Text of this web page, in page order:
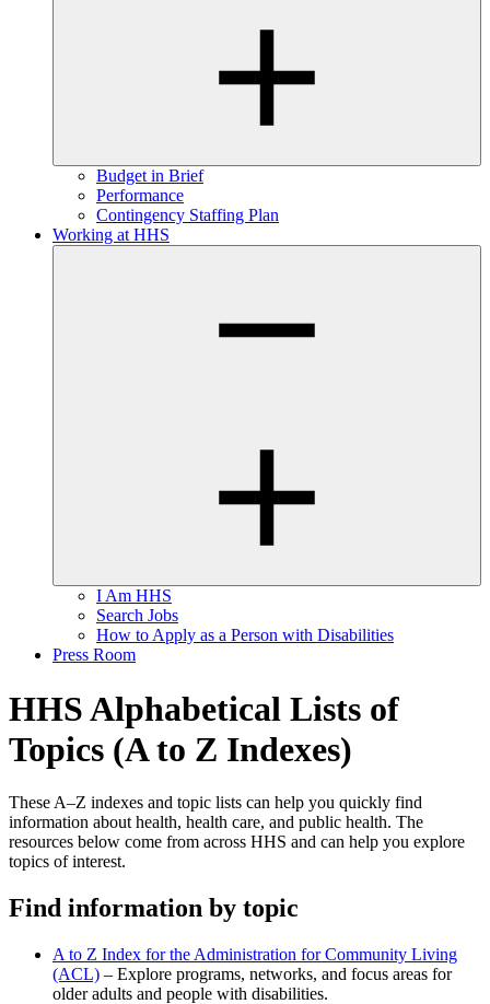
Budget in Brief
Performance
Contingency Staffing Plan
Working at HHS
I Am HHS
Search Jobs
How to Apply as a Person with Disabilities
Press Room
HHS Alphabetical Lists of
Topics (A to Z Indexes)
These A–Z indexes and topic lists can help you quickly find
information about health, health care, and public health. The
resources below come from across HHS and can help you explore
topics of interest.
Find information by topic
A to Z Index for the Administration for Community Living
(ACL) – Explore programs, networks, and focus areas for
older adults and people with disabilities.